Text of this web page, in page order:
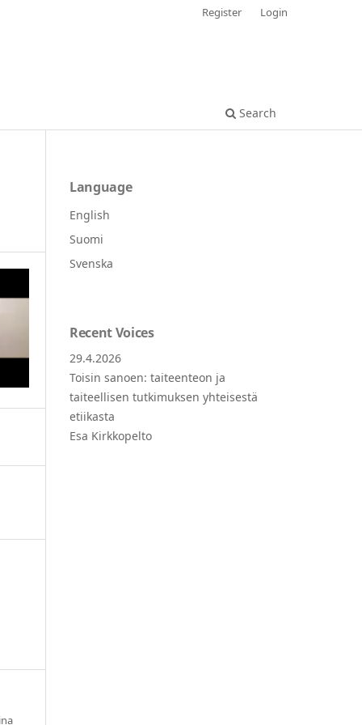
Search
Register Login
Language
English
Suomi
Svenska
Recent Voices
29.4.2026
Toisin sanoen: taiteenteon ja
taiteellisen tutkimuksen yhteisestä
etiikasta
Esa Kirkkopelto